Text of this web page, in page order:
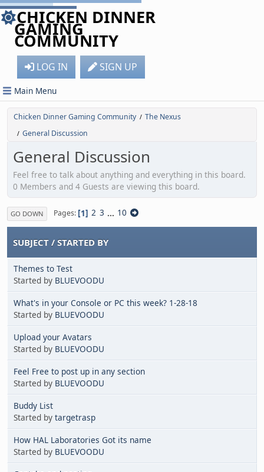
CHICKEN DINNER
GAMING
COMMUNITY
LOG IN SIGN UP
Main Menu
Chicken Dinner Gaming Community / The Nexus
/ General Discussion
General Discussion
Feel free to talk about anything and everything in this board.
0 Members and 4 Guests are viewing this board.
GO DOWN Pages 1 2 3 ... 10
SUBJECT / STARTED BY
Themes to Test
Started by BLUEVOODU
What's in your Console or PC this week? 1-28-18
Started by BLUEVOODU
Upload your Avatars
Started by BLUEVOODU
Feel Free to post up in any section
Started by BLUEVOODU
Buddy List
Started by targetrasp
How HAL Laboratories Got its name
Started by BLUEVOODU